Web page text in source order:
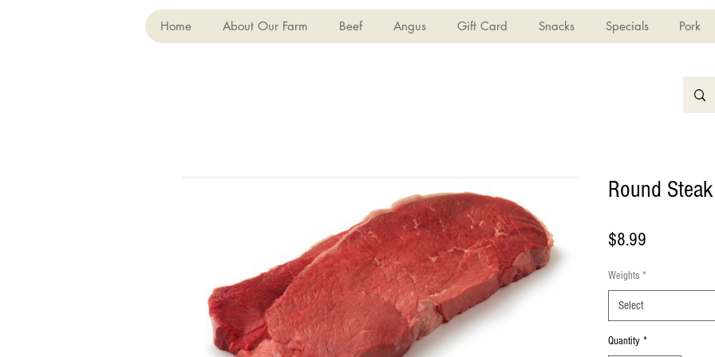
Home About Our Farm Beef Angus Gift Card Snacks Specials Pork
Round Steak
$8.99
Weights *
Select
Quantity *